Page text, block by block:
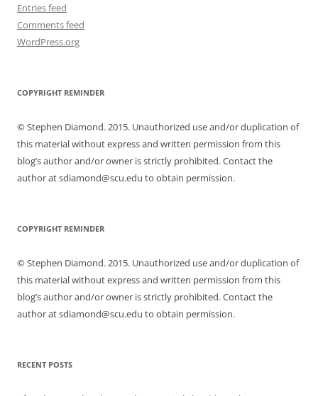
Entries feed
Comments feed
WordPress.org
COPYRIGHT REMINDER
© Stephen Diamond. 2015. Unauthorized use and/or duplication of
this material without express and written permission from this
blog’s author and/or owner is strictly prohibited. Contact the
author at sdiamond@scu.edu to obtain permission.
COPYRIGHT REMINDER
© Stephen Diamond. 2015. Unauthorized use and/or duplication of
this material without express and written permission from this
blog’s author and/or owner is strictly prohibited. Contact the
author at sdiamond@scu.edu to obtain permission.
RECENT POSTS